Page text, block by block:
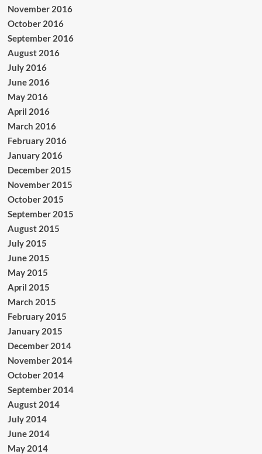
November 2016
October 2016
September 2016
August 2016
July 2016
June 2016
May 2016
April 2016
March 2016
February 2016
January 2016
December 2015
November 2015
October 2015
September 2015
August 2015
July 2015
June 2015
May 2015
April 2015
March 2015
February 2015
January 2015
December 2014
November 2014
October 2014
September 2014
August 2014
July 2014
June 2014
May 2014